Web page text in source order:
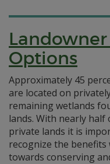
Options
Approximately 45
are located on
remaining wetlands
lands. With nearly half
private lands it is
recognize the
towards conserving